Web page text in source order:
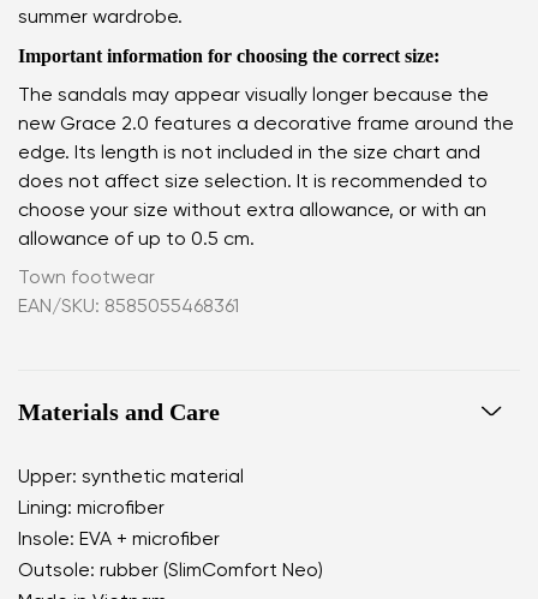
summer wardrobe.
Important information for choosing the correct size:
The sandals may appear visually longer because the
new Grace 2.0 features a decorative frame around the
edge. Its length is not included in the size chart and
does not affect size selection. It is recommended to
choose your size without extra allowance, or with an
allowance of up to 0.5 cm.
Town footwear
EAN/SKU: 8585055468361
Materials and Care
Upper: synthetic material
Lining: microfiber
Insole: EVA + microfiber
Outsole: rubber (SlimComfort Neo)